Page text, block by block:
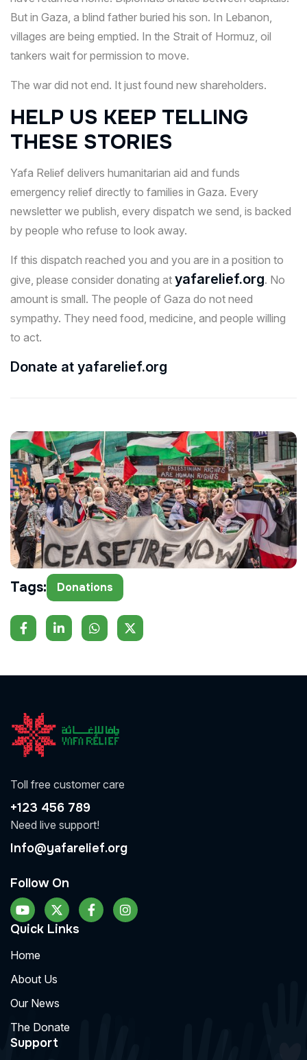
But in Gaza, a blind father buried his son. In Lebanon,
villages are being emptied. In the Strait of Hormuz, oil
tankers wait for permission to move.
The war did not end. It just found new shareholders.
HELP US KEEP TELLING
THESE STORIES
Yafa Relief delivers humanitarian aid and funds
emergency relief directly to families in Gaza. Every
newsletter we publish, every dispatch we send, is backed
by people who refuse to look away.
If this dispatch reached you and you are in a position to
give, please consider donating at yafarelief.org. No
amount is small. The people of Gaza do not need
sympathy. They need food, medicine, and people willing
to act.
Donate at yafarelief.org
Tags: Donations
Toll free customer care
+123 456 789
Need live support!
Info@yafarelief.org
Follow On
Quick Links
Home
About Us
Our News
The Donate
Support